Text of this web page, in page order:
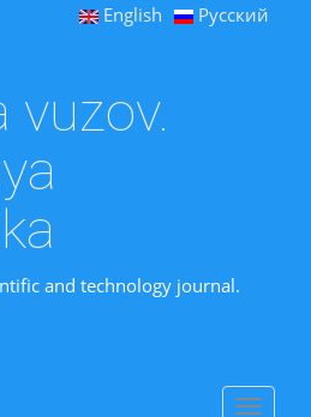
English Русский
vuzov.
and technology journal.
Toggle